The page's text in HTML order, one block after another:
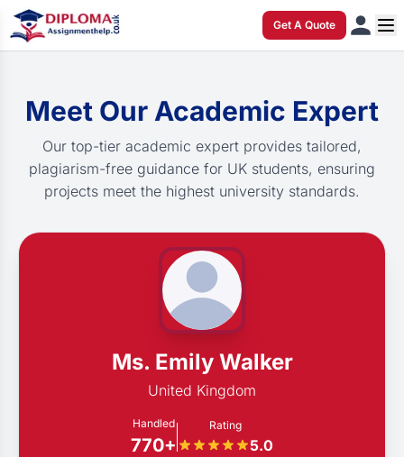
Get A Quote
Meet Our Academic Expert
Our top-tier academic expert provides tailored,
plagiarism-free guidance for UK students, ensuring
projects meet the highest university standards.
Ms. Emily Walker
United Kingdom
Handled
770+
Rating
5.0